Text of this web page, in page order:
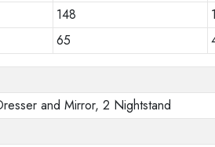
148
65
and Mirror, 2 Nightstand